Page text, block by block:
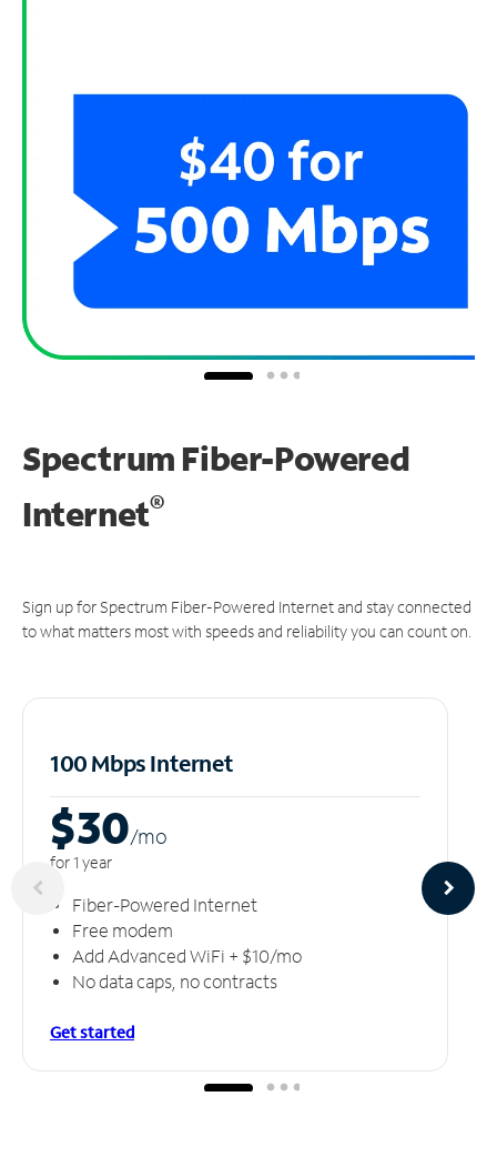
Spectrum Fiber-Powered
Internet®
Sign up for Spectrum Fiber-Powered Internet and stay connected
to what matters most with speeds and reliability you can count on.
100 Mbps Internet
$30/mo
for 1 year
Fiber-Powered Internet
Free modem
Add Advanced WiFi + $10/mo
No data caps, no contracts
Get started